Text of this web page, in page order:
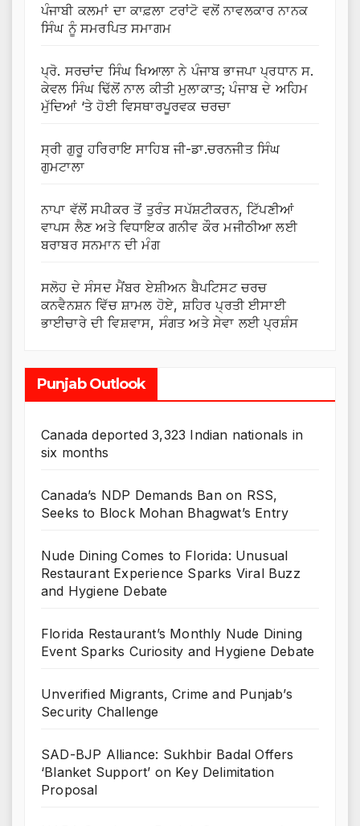
ਪੰਜਾਬੀ ਕਲਮਾਂ ਦਾ ਕਾਫ਼ਲਾ ਟਰਾਂਟੋ ਵਲੋਂ ਨਾਵਲਕਾਰ ਨਾਨਕ
ਸਿੰਘ ਨੂੰ ਸਮਰਪਿਤ ਸਮਾਗਮ
ਪ੍ਰੋ. ਸਰਚਾਂਦ ਸਿੰਘ ਖਿਆਲਾ ਨੇ ਪੰਜਾਬ ਭਾਜਪਾ ਪ੍ਰਧਾਨ ਸ.
ਕੇਵਲ ਸਿੰਘ ਢਿੱਲੋਂ ਨਾਲ ਕੀਤੀ ਮੁਲਾਕਾਤ; ਪੰਜਾਬ ਦੇ ਅਹਿਮ
ਮੁੱਦਿਆਂ ‘ਤੇ ਹੋਈ ਵਿਸਥਾਰਪੂਰਵਕ ਚਰਚਾ
ਸ੍ਰੀ ਗੁਰੂ ਹਰਿਰਾਇ ਸਾਹਿਬ ਜੀ-ਡਾ.ਚਰਨਜੀਤ ਸਿੰਘ
ਗੁਮਟਾਲਾ
ਨਾਪਾ ਵੱਲੋਂ ਸਪੀਕਰ ਤੋਂ ਤੁਰੰਤ ਸਪੱਸ਼ਟੀਕਰਨ, ਟਿੱਪਣੀਆਂ
ਵਾਪਸ ਲੈਣ ਅਤੇ ਵਿਧਾਇਕ ਗਨੀਵ ਕੌਰ ਮਜੀਠੀਆ ਲਈ
ਬਰਾਬਰ ਸਨਮਾਨ ਦੀ ਮੰਗ
ਸਲੋਹ ਦੇ ਸੰਸਦ ਮੈਂਬਰ ਏਸ਼ੀਅਨ ਬੈਪਟਿਸਟ ਚਰਚ
ਕਨਵੈਨਸ਼ਨ ਵਿੱਚ ਸ਼ਾਮਲ ਹੋਏ, ਸ਼ਹਿਰ ਪ੍ਰਤੀ ਈਸਾਈ
ਭਾਈਚਾਰੇ ਦੀ ਵਿਸ਼ਵਾਸ, ਸੰਗਤ ਅਤੇ ਸੇਵਾ ਲਈ ਪ੍ਰਸ਼ੰਸ
Punjab Outlook
Canada deported 3,323 Indian nationals in
six months
Canada’s NDP Demands Ban on RSS,
Seeks to Block Mohan Bhagwat’s Entry
Nude Dining Comes to Florida: Unusual
Restaurant Experience Sparks Viral Buzz
and Hygiene Debate
Florida Restaurant’s Monthly Nude Dining
Event Sparks Curiosity and Hygiene Debate
Unverified Migrants, Crime and Punjab’s
Security Challenge
SAD-BJP Alliance: Sukhbir Badal Offers
‘Blanket Support’ on Key Delimitation
Proposal